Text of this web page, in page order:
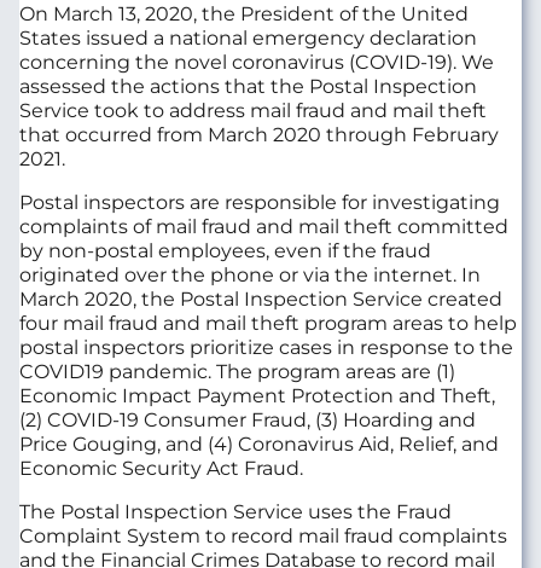
On March 13, 2020, the President of the United
States issued a national emergency declaration
concerning the novel coronavirus (COVID-19). We
assessed the actions that the Postal Inspection
Service took to address mail fraud and mail theft
that occurred from March 2020 through February
2021.
Postal inspectors are responsible for investigating
complaints of mail fraud and mail theft committed
by non-postal employees, even if the fraud
originated over the phone or via the internet. In
March 2020, the Postal Inspection Service created
four mail fraud and mail theft program areas to help
postal inspectors prioritize cases in response to the
COVID19 pandemic. The program areas are (1)
Economic Impact Payment Protection and Theft,
(2) COVID-19 Consumer Fraud, (3) Hoarding and
Price Gouging, and (4) Coronavirus Aid, Relief, and
Economic Security Act Fraud.
The Postal Inspection Service uses the Fraud
Complaint System to record mail fraud complaints
and the Financial Crimes Database to record mail